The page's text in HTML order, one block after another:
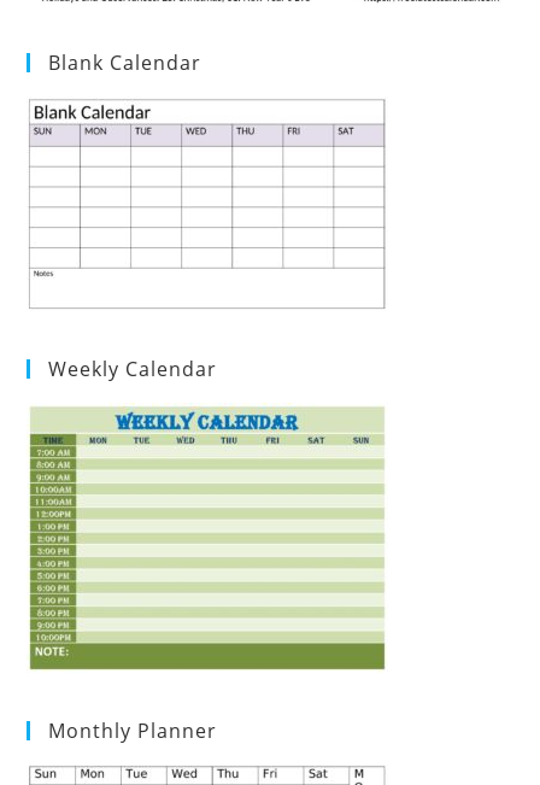
Blank Calendar
Weekly Calendar
Monthly Planner